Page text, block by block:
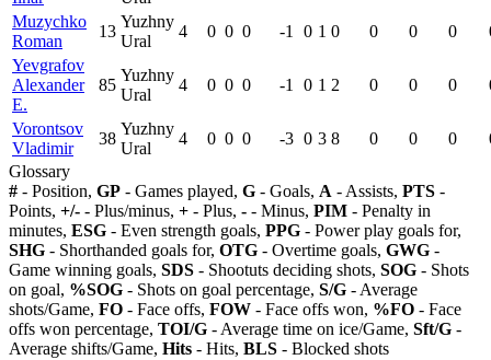
Muzychko
Roman
13
Yuzhny
Ural
4 0 0 0 -1 0 1 0 0 0 0
Yevgrafov
Alexander
E.
85
Yuzhny
Ural
4 0 0 0 -1 0 1 2 0 0 0
Vorontsov
Vladimir
38
Yuzhny
Ural
4 0 0 0 -3 0 3 8 0 0 0
Glossary
# - Position, GP - Games played, G - Goals, A - Assists, PTS -
Points, +/- - Plus/minus, + - Plus, - - Minus, PIM - Penalty in
minutes, ESG - Even strength goals, PPG - Power play goals for,
SHG - Shorthanded goals for, OTG - Overtime goals, GWG -
Game winning goals, SDS - Shootuts deciding shots, SOG - Shots
on goal, %SOG - Shots on goal percentage, S/G - Average
shots/Game, FO - Face offs, FOW - Face offs won, %FO - Face
offs won percentage, TOI/G - Average time on ice/Game, Sft/G -
Average shifts/Game, Hits - Hits, BLS - Blocked shots